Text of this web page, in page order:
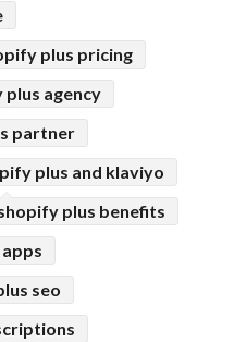
plus pricing
plus agency
partner
plus and klaviyo
plus benefits
seo